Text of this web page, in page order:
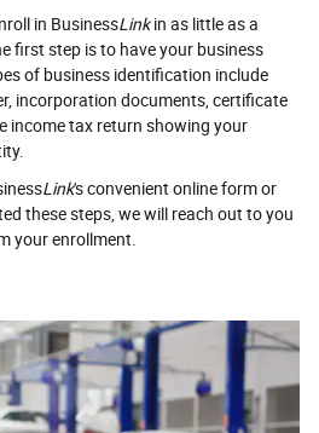
in BusinessLinkin as little as a
first step is to have your business
of business identification include
incorporation documents, certificate
income tax return showing your
Link's convenient online form or
these steps, we will reach out to you
your enrollment.